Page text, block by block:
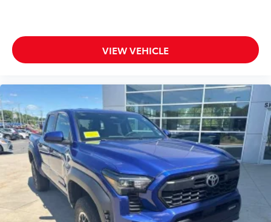
VIEW VEHICLE